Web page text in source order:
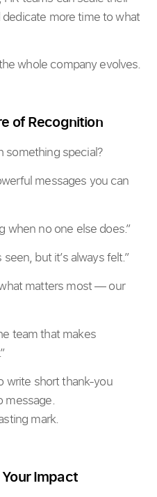
more time to what
whole company evolves.
of Recognition
something special?
messages you can
when no one else does.”
but it’s always felt.”
matters most — our
team that makes
write short thank-you
message.
mark.
Impact